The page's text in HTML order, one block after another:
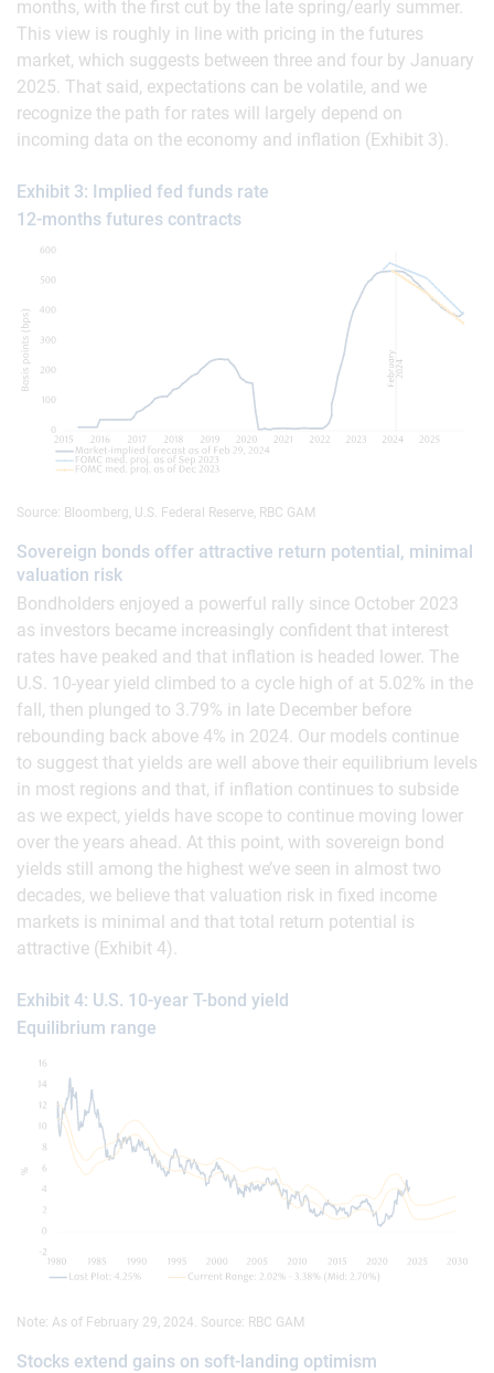
months, with the first cut by the late spring/early summer.
This view is roughly in line with pricing in the futures
market, which suggests between three and four by January
2025. That said, expectations can be volatile, and we
recognize the path for rates will largely depend on
incoming data on the economy and inflation (Exhibit 3).
Exhibit 3: Implied fed funds rate
12-months futures contracts
Source: Bloomberg, U.S. Federal Reserve, RBC GAM
Sovereign bonds offer attractive return potential, minimal
valuation risk
Bondholders enjoyed a powerful rally since October 2023
as investors became increasingly confident that interest
rates have peaked and that inflation is headed lower. The
U.S. 10-year yield climbed to a cycle high of at 5.02% in the
fall, then plunged to 3.79% in late December before
rebounding back above 4% in 2024. Our models continue
to suggest that yields are well above their equilibrium levels
in most regions and that, if inflation continues to subside
as we expect, yields have scope to continue moving lower
over the years ahead. At this point, with sovereign bond
yields still among the highest we’ve seen in almost two
decades, we believe that valuation risk in fixed income
markets is minimal and that total return potential is
attractive (Exhibit 4).
Exhibit 4: U.S. 10-year T-bond yield
Equilibrium range
Note: As of February 29, 2024. Source: RBC GAM
Stocks extend gains on soft-landing optimism